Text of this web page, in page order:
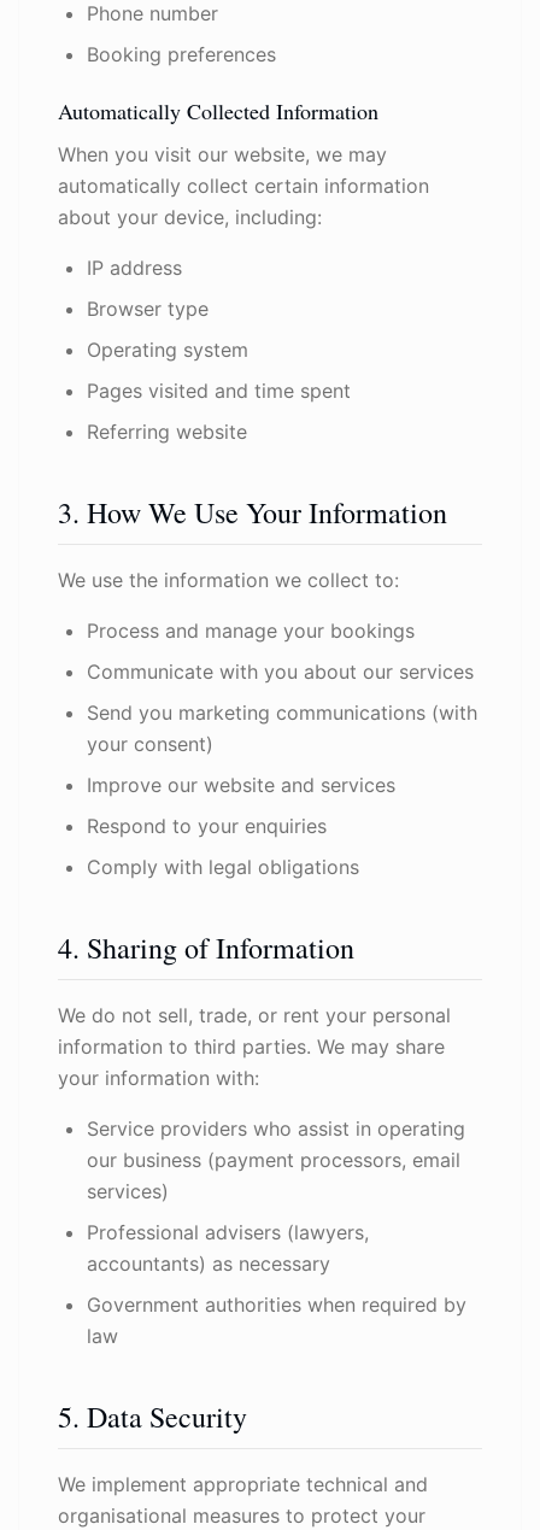
Phone number
Booking preferences
Automatically Collected Information
When you visit our website, we may
automatically collect certain information
about your device, including:
IP address
Browser type
Operating system
Pages visited and time spent
Referring website
3. How We Use Your Information
We use the information we collect to:
Process and manage your bookings
Communicate with you about our services
Send you marketing communications (with
your consent)
Improve our website and services
Respond to your enquiries
Comply with legal obligations
4. Sharing of Information
We do not sell, trade, or rent your personal
information to third parties. We may share
your information with:
Service providers who assist in operating
our business (payment processors, email
services)
Professional advisers (lawyers,
accountants) as necessary
Government authorities when required by
law
5. Data Security
We implement appropriate technical and
organisational measures to protect your